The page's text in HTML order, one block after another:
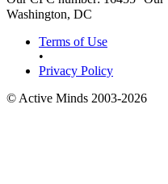
Washington, DC
Terms of Use
•
Privacy Policy
© Active Minds 2003-2026